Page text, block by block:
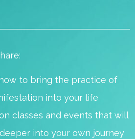
to bring the practice of
into your life
classes and events that will
into your own journey